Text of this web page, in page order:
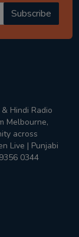
Subscribe
Hindi Radio
Melbourne,
across
Live | Punjabi
0344